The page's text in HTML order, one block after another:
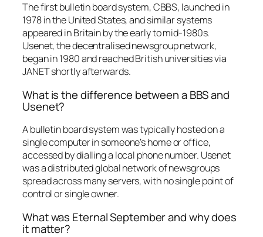
The first bulletin board system, CBBS, launched in
1978 in the United States, and similar systems
appeared in Britain by the early to mid-1980s.
Usenet, the decentralised newsgroup network,
began in 1980 and reached British universities via
JANET shortly afterwards.
What is the difference between a BBS and
Usenet?
A bulletin board system was typically hosted on a
single computer in someone’s home or office,
accessed by dialling a local phone number. Usenet
was a distributed global network of newsgroups
spread across many servers, with no single point of
control or single owner.
What was Eternal September and why does
it matter?